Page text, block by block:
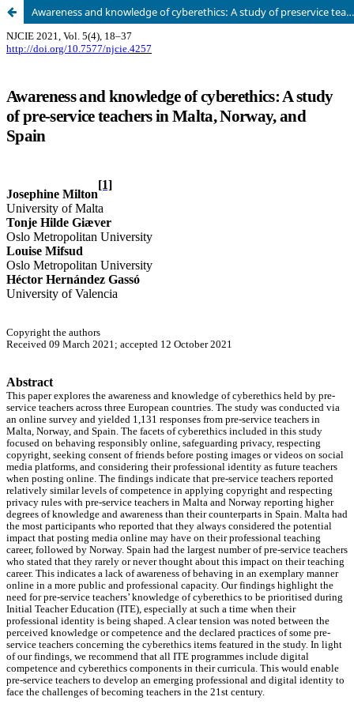
Awareness and knowledge of cyberethics: A study of preservice teachers in Malta, Norway, and Spain